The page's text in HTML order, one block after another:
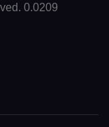
0.0209